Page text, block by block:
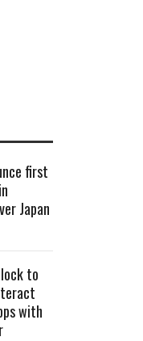
first
Japan
to
with